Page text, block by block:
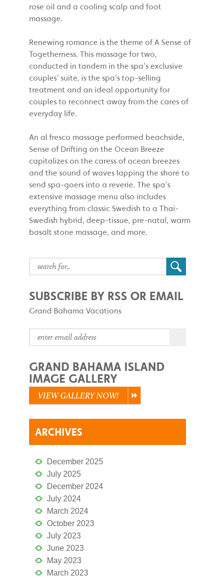
rose oil and a cooling scalp and foot
massage.
Renewing romance is the theme of A Sense of
Togetherness. This massage for two,
conducted in tandem in the spa’s exclusive
couples’ suite, is the spa’s top-selling
treatment and an ideal opportunity for
couples to reconnect away from the cares of
everyday life.
An al fresco massage performed beachside,
Sense of Drifting on the Ocean Breeze
capitalizes on the caress of ocean breezes
and the sound of waves lapping the shore to
send spa-goers into a reverie. The spa’s
extensive massage menu also includes
everything from classic Swedish to a Thai-
Swedish hybrid, deep-tissue, pre-natal, warm
basalt stone massage, and more.
SUBSCRIBE BY RSS OR EMAIL
Grand Bahama Vacations
GRAND BAHAMA ISLAND
IMAGE GALLERY
VIEW GALLERY NOW!
ARCHIVES
December 2025
July 2025
December 2024
July 2024
March 2024
October 2023
July 2023
June 2023
May 2023
March 2023